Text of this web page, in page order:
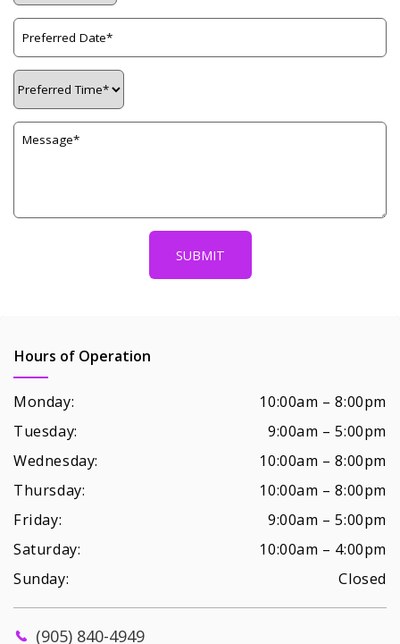
Hours of Operation
Monday:
10:00am – 8:00pm
Tuesday:
9:00am – 5:00pm
Wednesday:
10:00am – 8:00pm
Thursday:
10:00am – 8:00pm
Friday:
9:00am – 5:00pm
Saturday:
10:00am – 4:00pm
Sunday:
Closed
(905) 840-4949